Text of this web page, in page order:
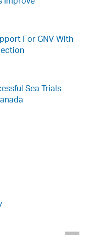
For GNV With
Sea Trials